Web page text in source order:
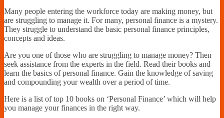
Financially
Sufficient
Many people entering the workforce today are making money, but
are struggling to manage it. For many, personal finance is a mystery.
They struggle to understand the basic personal finance principles,
concepts and ideas.
Are you one of those who are struggling to manage money? Then
seek assistance from the experts in the field. Read their books and
learn the basics of personal finance. Gain the knowledge of saving
and compounding your wealth over a period of time.
Here is a list of top 10 books on ‘Personal Finance’ which will help
you manage your finances in the right way.